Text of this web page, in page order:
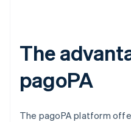
The
pagoPA
The pagoPA platform